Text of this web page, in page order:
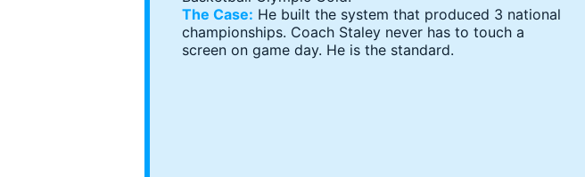
The Case: He built the system that produced 3 national
championships. Coach Staley never has to touch a
screen on game day. He is the standard.